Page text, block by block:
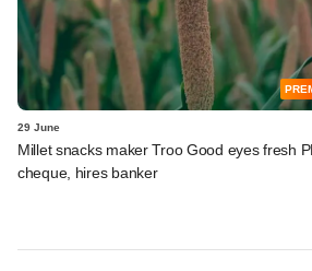
29 June
Millet snacks maker Troo Good eyes fresh
cheque, hires banker